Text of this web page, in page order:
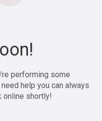
performing some
help you can always
online shortly!